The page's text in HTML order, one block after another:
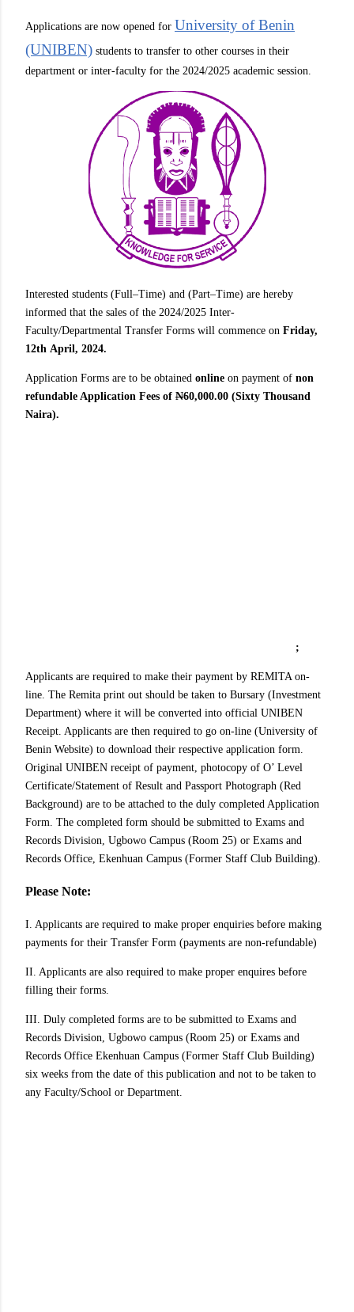
Applications are now opened for University of Benin
(UNIBEN) students to transfer to other courses in their
department or inter-faculty for the 2024/2025 academic session.
Interested students (Full–Time) and (Part–Time) are hereby
informed that the sales of the 2024/2025 Inter-
Faculty/Departmental Transfer Forms will commence on Friday,
12th April, 2024.
Application Forms are to be obtained online on payment of non
refundable Application Fees of N60,000.00 (Sixty Thousand
Naira).
;
Applicants are required to make their payment by REMITA on-
line. The Remita print out should be taken to Bursary (Investment
Department) where it will be converted into official UNIBEN
Receipt. Applicants are then required to go on-line (University of
Benin Website) to download their respective application form.
Original UNIBEN receipt of payment, photocopy of O’ Level
Certificate/Statement of Result and Passport Photograph (Red
Background) are to be attached to the duly completed Application
Form. The completed form should be submitted to Exams and
Records Division, Ugbowo Campus (Room 25) or Exams and
Records Office, Ekenhuan Campus (Former Staff Club Building).
Please Note:
I. Applicants are required to make proper enquiries before making
payments for their Transfer Form (payments are non-refundable)
II. Applicants are also required to make proper enquires before
filling their forms.
III. Duly completed forms are to be submitted to Exams and
Records Division, Ugbowo campus (Room 25) or Exams and
Records Office Ekenhuan Campus (Former Staff Club Building)
six weeks from the date of this publication and not to be taken to
any Faculty/School or Department.